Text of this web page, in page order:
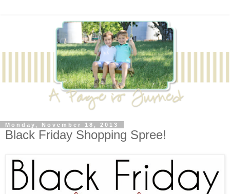
Monday, November 18, 2013
Black Friday Shopping Spree!